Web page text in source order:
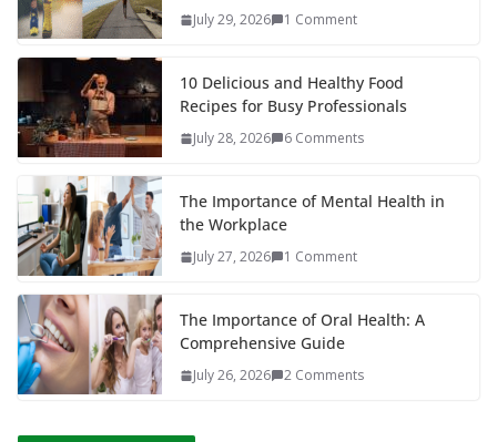
July 29, 2026 1 Comment
10 Delicious and Healthy Food
Recipes for Busy Professionals
July 28, 2026 6 Comments
The Importance of Mental Health in
the Workplace
July 27, 2026 1 Comment
The Importance of Oral Health: A
Comprehensive Guide
July 26, 2026 2 Comments